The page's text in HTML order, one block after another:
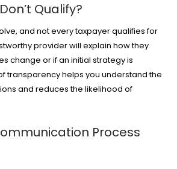
Qualify?
and not every taxpayer qualifies for
provider will explain how they
change or if an initial strategy is
transparency helps you understand the
and reduces the likelihood of
Process